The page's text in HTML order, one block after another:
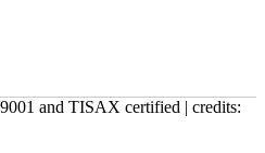
and TISAX certified | credits: